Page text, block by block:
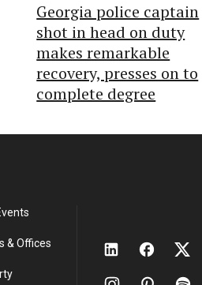
Georgia police captain
shot in head on duty
makes remarkable
recovery, presses on to
complete degree
& Offices